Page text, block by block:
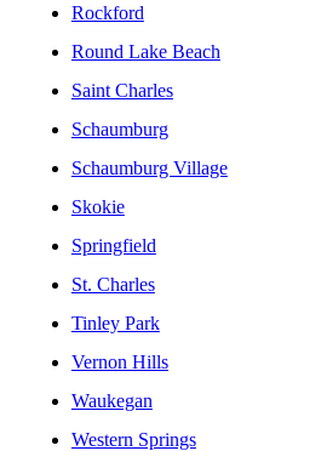
Rockford
Round Lake Beach
Saint Charles
Schaumburg
Schaumburg Village
Skokie
Springfield
St. Charles
Tinley Park
Vernon Hills
Waukegan
Western Springs